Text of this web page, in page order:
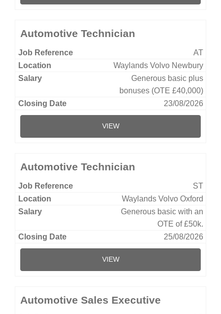
Automotive Technician
AT
Waylands Volvo Newbury
Generous basic plus
bonuses (OTE £40,000)
23/08/2026
VIEW
Automotive Technician
ST
Waylands Volvo Oxford
Generous basic with an
OTE of £50k.
25/08/2026
VIEW
Automotive Sales Executive